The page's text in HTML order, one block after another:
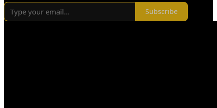
Subscribe